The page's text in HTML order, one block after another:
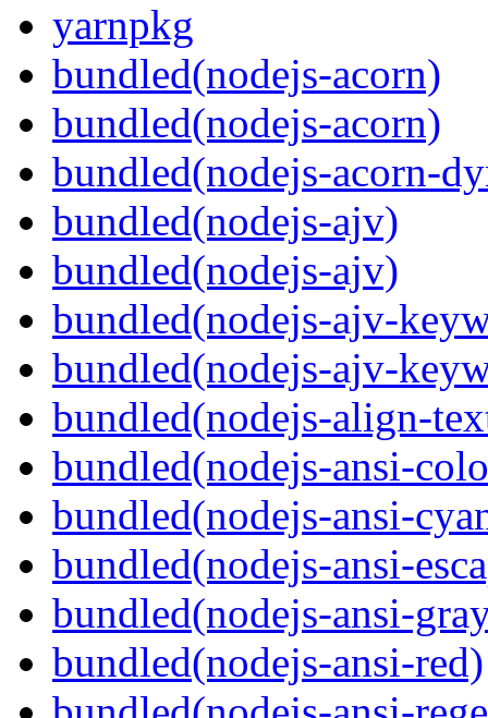
yarnpkg
bundled(nodejs-acorn)
bundled(nodejs-acorn)
bundled(nodejs-acorn-
bundled(nodejs-ajv)
bundled(nodejs-ajv)
bundled(nodejs-ajv-
bundled(nodejs-ajv-
bundled(nodejs-align-
bundled(nodejs-ansi-
bundled(nodejs-ansi-
bundled(nodejs-ansi-
bundled(nodejs-ansi-
bundled(nodejs-ansi-red)